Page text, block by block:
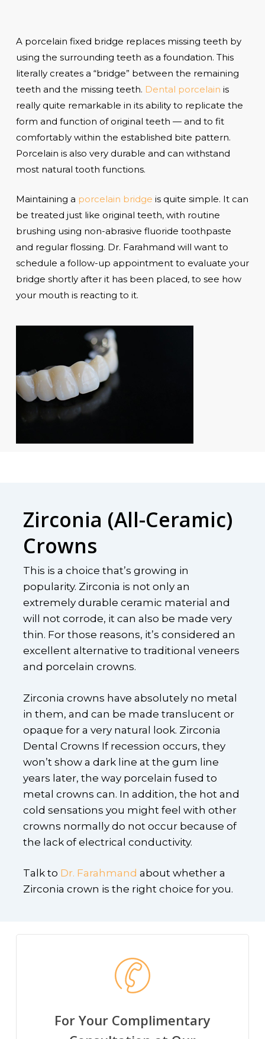
A porcelain fixed bridge replaces missing teeth by
using the surrounding teeth as a foundation. This
literally creates a “bridge” between the remaining
teeth and the missing teeth. Dental porcelain is
really quite remarkable in its ability to replicate the
form and function of original teeth — and to fit
comfortably within the established bite pattern.
Porcelain is also very durable and can withstand
most natural tooth functions.
Maintaining a porcelain bridge is quite simple. It can
be treated just like original teeth, with routine
brushing using non-abrasive fluoride toothpaste
and regular flossing. Dr. Farahmand will want to
schedule a follow-up appointment to evaluate your
bridge shortly after it has been placed, to see how
your mouth is reacting to it.
Zirconia (All-Ceramic)
Crowns
This is a choice that’s growing in
popularity. Zirconia is not only an
extremely durable ceramic material and
will not corrode, it can also be made very
thin. For those reasons, it’s considered an
excellent alternative to traditional veneers
and porcelain crowns.
Zirconia crowns have absolutely no metal
in them, and can be made translucent or
opaque for a very natural look. Zirconia
Dental Crowns If recession occurs, they
won’t show a dark line at the gum line
years later, the way porcelain fused to
metal crowns can. In addition, the hot and
cold sensations you might feel with other
crowns normally do not occur because of
the lack of electrical conductivity.
Talk to Dr. Farahmand about whether a
Zirconia crown is the right choice for you.
For Your Complimentary